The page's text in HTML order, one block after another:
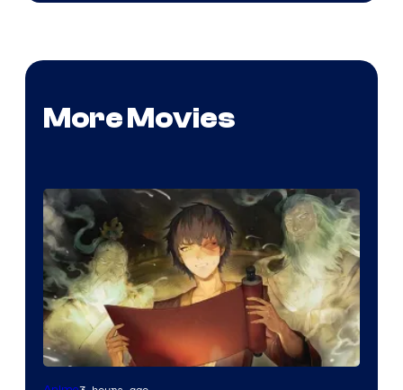
More Movies